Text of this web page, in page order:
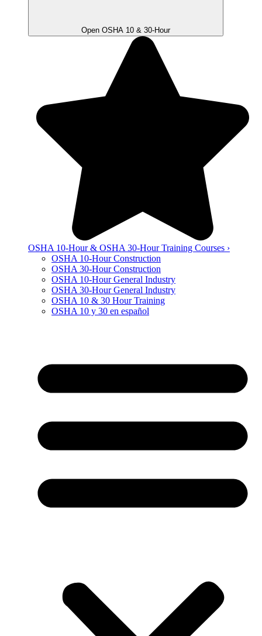
Open OSHA 10 & 30-Hour
OSHA 10-Hour & OSHA 30-Hour Training Courses ›
OSHA 10-Hour Construction
OSHA 30-Hour Construction
OSHA 10-Hour General Industry
OSHA 30-Hour General Industry
OSHA 10 & 30 Hour Training
OSHA 10 y 30 en español